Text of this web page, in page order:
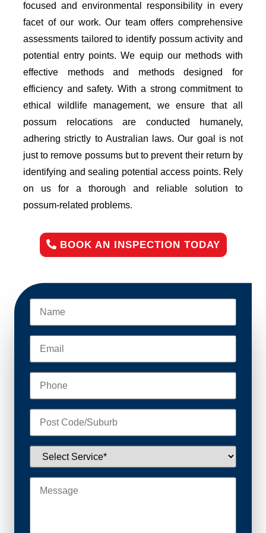
focused and environmental responsibility in every
facet of our work. Our team offers comprehensive
assessments tailored to identify possum activity and
potential entry points. We equip our methods with
effective methods and methods designed for
efficiency and safety. With a strong commitment to
ethical wildlife management, we ensure that all
possum relocations are conducted humanely,
adhering strictly to Australian laws. Our goal is not
just to remove possums but to prevent their return by
identifying and sealing potential access points. Rely
on us for a thorough and reliable solution to
possum-related problems.
BOOK AN INSPECTION TODAY